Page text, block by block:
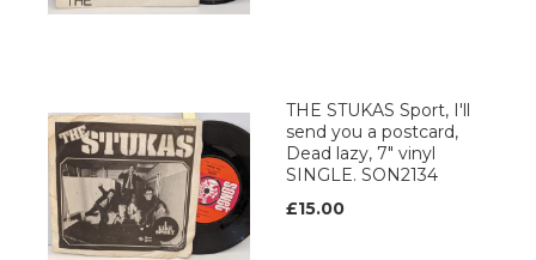
THE STUKAS Sport, I'll
send you a postcard,
Dead lazy, 7" vinyl
SINGLE. SON2134
£15.00